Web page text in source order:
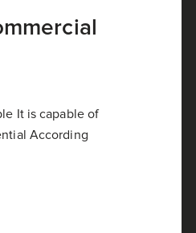
It is capable of
According